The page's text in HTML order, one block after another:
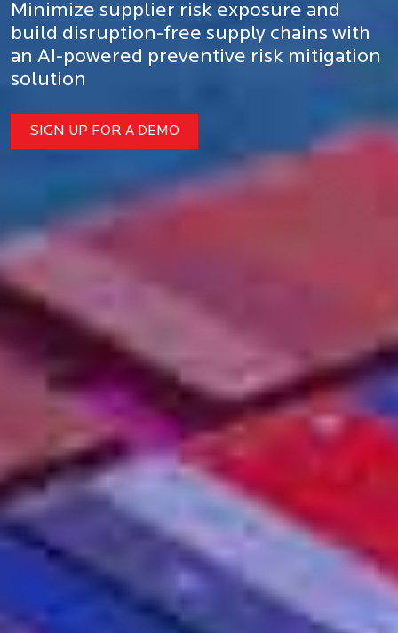
Minimize supplier risk exposure and
build disruption-free supply chains with
an AI-powered preventive risk mitigation
solution
SIGN UP FOR A DEMO